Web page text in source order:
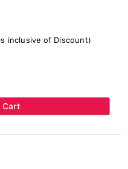
inclusive of Discount)
Cart